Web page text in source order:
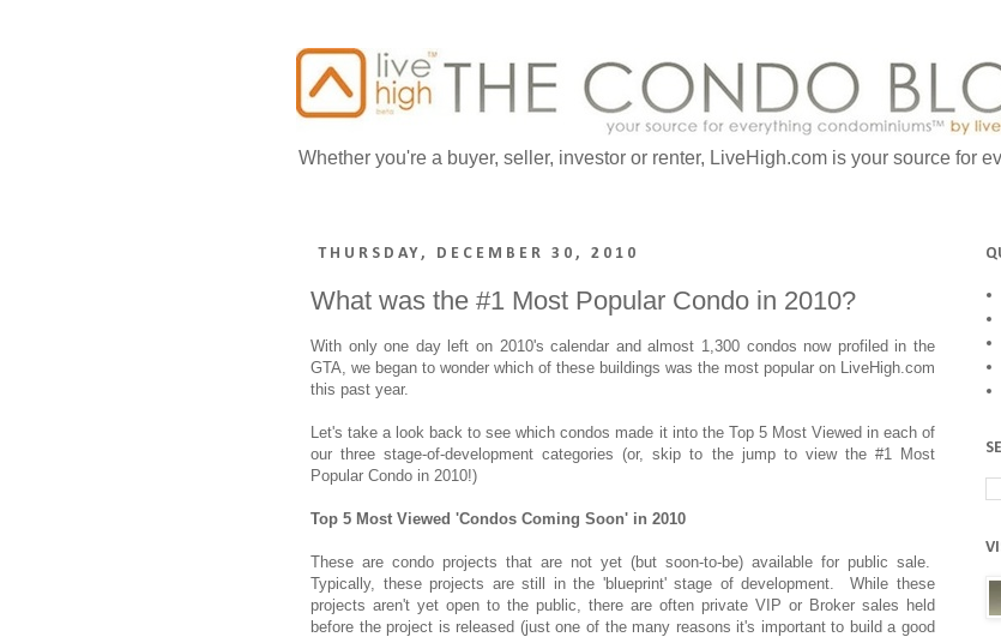
Whether you're a buyer, seller, investor or renter, LiveHigh.com is your source for
THURSDAY, DECEMBER 30, 2010
What was the #1 Most Popular Condo in 2010?
With only one day left on 2010's calendar and almost 1,300 condos now profiled in the
GTA, we began to wonder which of these buildings was the most popular on LiveHigh.com
this past year.
Let's take a look back to see which condos made it into the Top 5 Most Viewed in each of
our three stage-of-development categories (or, skip to the jump to view the #1 Most
Popular Condo in 2010!)
Top 5 Most Viewed 'Condos Coming Soon' in 2010
These are condo projects that are not yet (but soon-to-be) available for public sale.
Typically, these projects are still in the 'blueprint' stage of development. While these
projects aren't yet open to the public, there are often private VIP or Broker sales held
before the project is released (just one of the many reasons it's important to build a good